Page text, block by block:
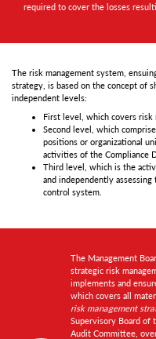
required to cover the losses
The risk management system,
strategy, is based on the concept of
independent levels:
First level, which covers risk
Second level, which
positions or organizational
activities of the Compliance
Third level, which is the
and independently
control system.
The Management
strategic risk
implements and
which covers all
risk management
Supervisory Board of
Audit Committee,